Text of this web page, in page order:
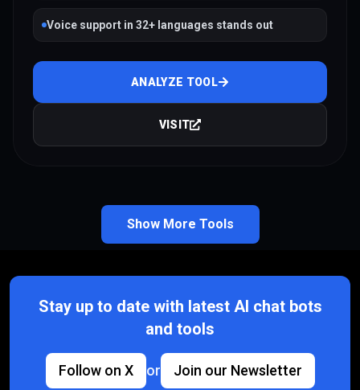
Voice support in 32+ languages stands out
ANALYZE TOOL
VISIT
Show More Tools
Stay up to date with latest AI chat bots
and tools
Follow on X or Join our Newsletter